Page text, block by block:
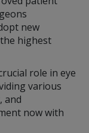
new
highest
role in eye
various
and
now with